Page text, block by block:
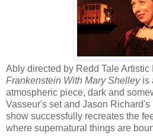
Ably directed by Redd Tale Artistic
Frankenstein With Mary Shelleyis
atmospheric piece, dark and
Vasseur's set and Jason Richard's
show successfully recreates the
where supernatural things are